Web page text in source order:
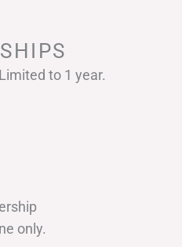
to 1 year.
only.